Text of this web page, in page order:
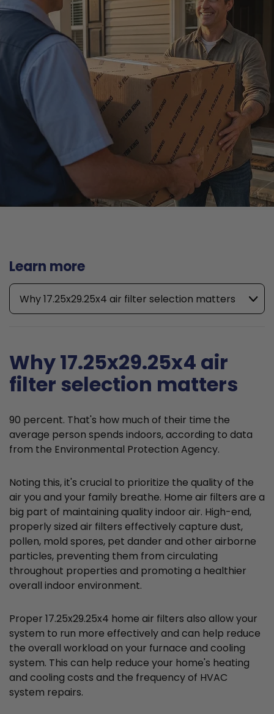
Learn more
Why 17.25x29.25x4 air filter selection matters
Why 17.25x29.25x4 air
filter selection matters
90 percent. That's how much of their time the
average person spends indoors, according to data
from the Environmental Protection Agency.
Noting this, it's crucial to prioritize the quality of the
air you and your family breathe. Home air filters are a
big part of maintaining quality indoor air. High-end,
properly sized air filters effectively capture dust,
pollen, mold spores, pet dander and other airborne
particles, preventing them from circulating
throughout properties and promoting a healthier
overall indoor environment.
Proper 17.25x29.25x4 home air filters also allow your
system to run more effectively and can help reduce
the overall workload on your furnace and cooling
system. This can help reduce your home's heating
and cooling costs and the frequency of HVAC
system repairs.